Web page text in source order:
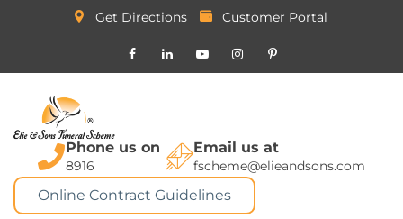
Get Directions Customer Portal
Phone us on
8916
Email us at
fscheme@elieandsons.com
Online Contract Guidelines